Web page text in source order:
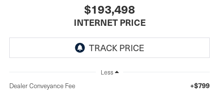
$193,498
INTERNET PRICE
Less
Dealer Conveyance Fee +$799